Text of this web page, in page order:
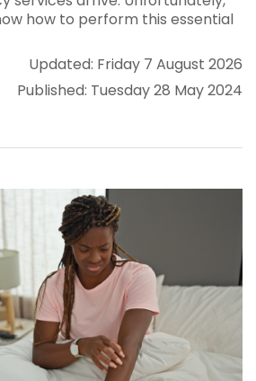
how to perform this essential
Updated: Friday 7 August 2026
Published: Tuesday 28 May 2024